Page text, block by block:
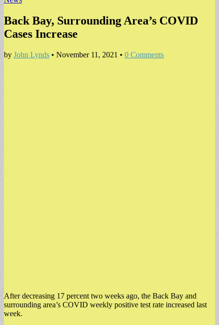
Back Bay, Surrounding Area’s COVID
Cases Increase
by John Lynds • November 11, 2021 • 0 Comments
After decreasing 17 percent two weeks ago, the Back Bay and
surrounding area’s COVID weekly positive test rate increased last
week.